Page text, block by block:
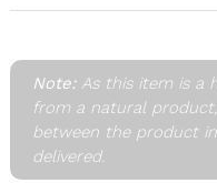
Note:As this item is a
from a natural
between the product
delivered.